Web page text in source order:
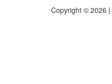
Copyright © 2026 |